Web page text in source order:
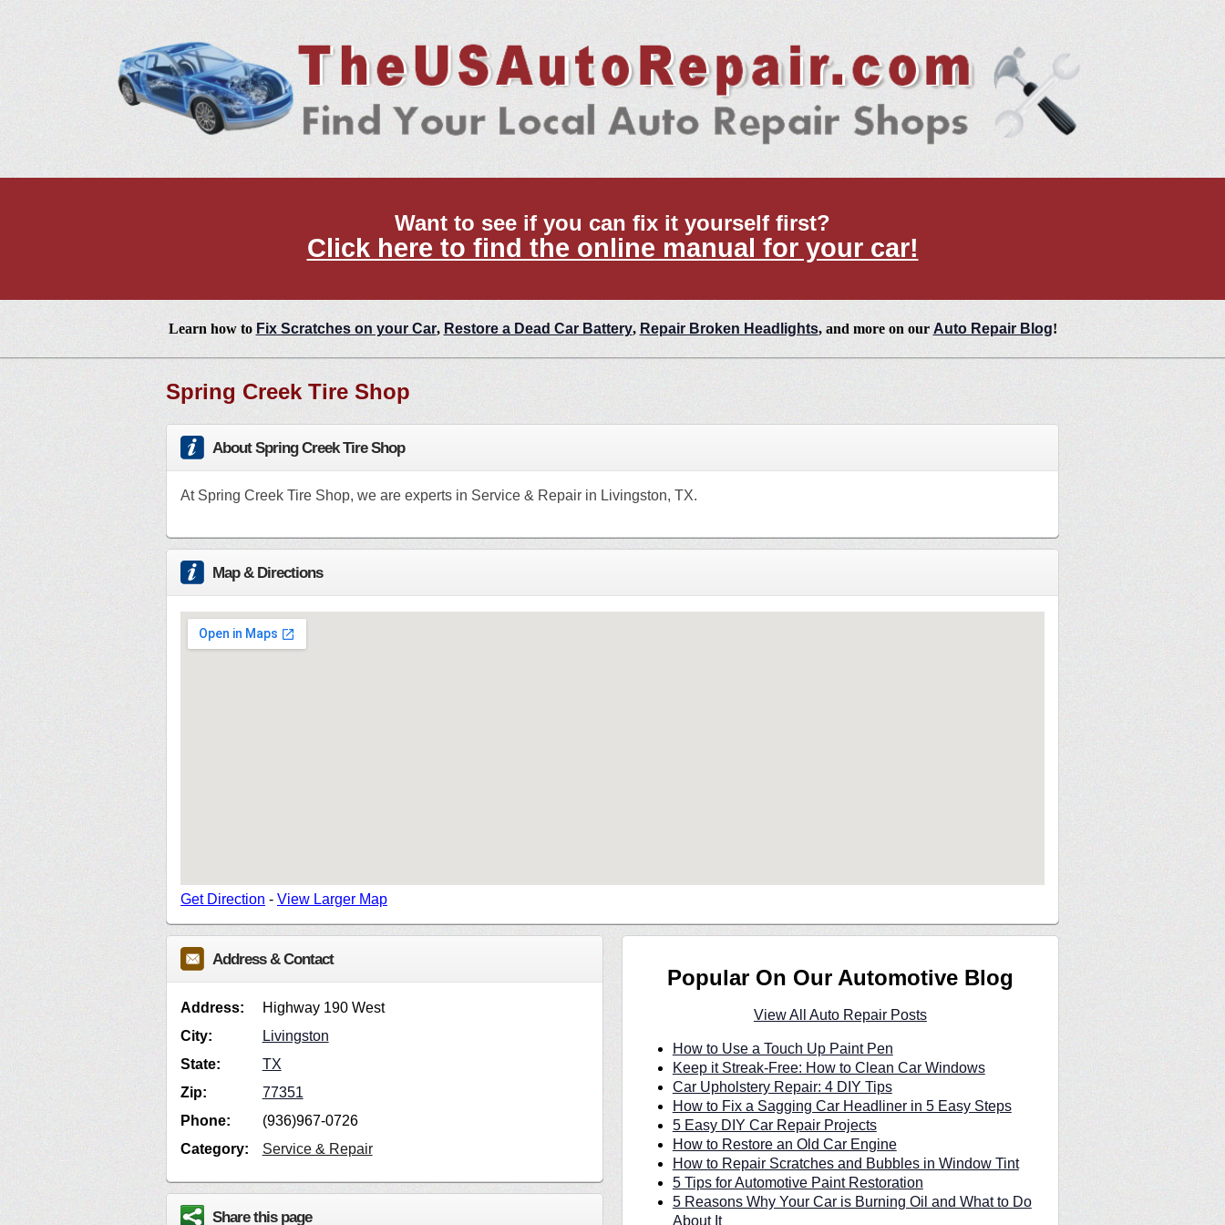
Want to see if you can fix it yourself first?
Click here to find the online manual for your car!
Learn how to Fix Scratches on your Car, Restore a Dead Car Battery, Repair Broken Headlights, and more on our Auto Repair Blog!
Spring Creek Tire Shop
About Spring Creek Tire Shop
At Spring Creek Tire Shop, we are experts in Service & Repair in Livingston, TX.
Map & Directions
Get Direction - View Larger Map
Address & Contact
Address:
Highway 190 West
City:
Livingston
State:
TX
Zip:
77351
Phone:
(936)967-0726
Category:
Service & Repair
Share this page
Popular On Our Automotive Blog
View All Auto Repair Posts
How to Use a Touch Up Paint Pen
Keep it Streak-Free: How to Clean Car Windows
Car Upholstery Repair: 4 DIY Tips
How to Fix a Sagging Car Headliner in 5 Easy Steps
5 Easy DIY Car Repair Projects
How to Restore an Old Car Engine
How to Repair Scratches and Bubbles in Window Tint
5 Tips for Automotive Paint Restoration
5 Reasons Why Your Car is Burning Oil and What to Do
About It